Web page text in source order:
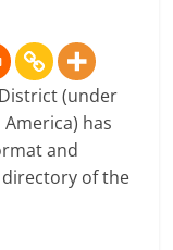
District (under
has
and
of the